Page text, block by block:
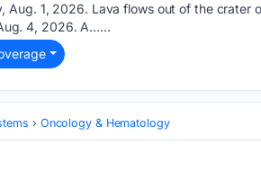
Aug. 1, 2026. Lava flows out of the crater
4, 2026. A…...
Oncology & Hematology